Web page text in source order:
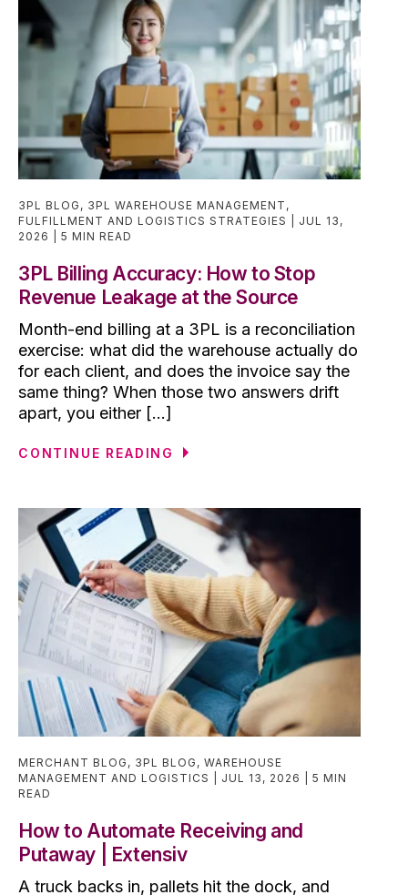
3PL BLOG , 3PL WAREHOUSE MANAGEMENT ,
FULFILLMENT AND LOGISTICS STRATEGIES
JUL 13,
2026
5 MIN READ
3PL Billing Accuracy: How to Stop
Revenue Leakage at the Source
Month-end billing at a 3PL is a reconciliation
exercise: what did the warehouse actually do
for each client, and does the invoice say the
same thing? When those two answers drift
apart, you either [...]
CONTINUE READING
MERCHANT BLOG , 3PL BLOG , WAREHOUSE
MANAGEMENT AND LOGISTICS
JUL 13, 2026
5 MIN
READ
How to Automate Receiving and
Putaway | Extensiv
A truck backs in, pallets hit the dock, and